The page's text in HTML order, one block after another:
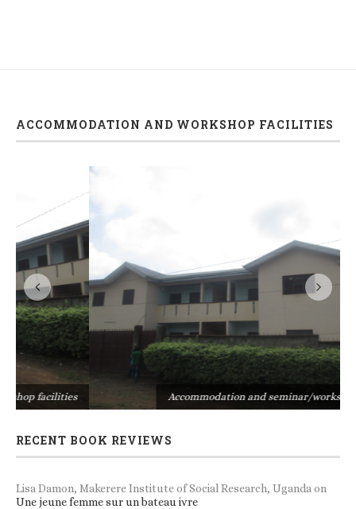
ACCOMMODATION AND WORKSHOP FACILITIES
Accommodation and seminar/workshop facilities
RECENT BOOK REVIEWS
Lisa Damon, Makerere Institute of Social Research, Uganda on
Une jeune femme sur un bateau ivre